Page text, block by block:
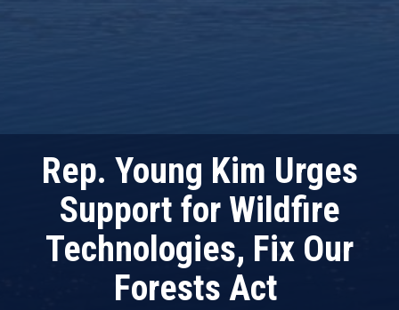
Rep. Young Kim Urges
Support for Wildfire
Technologies, Fix Our
Forests Act